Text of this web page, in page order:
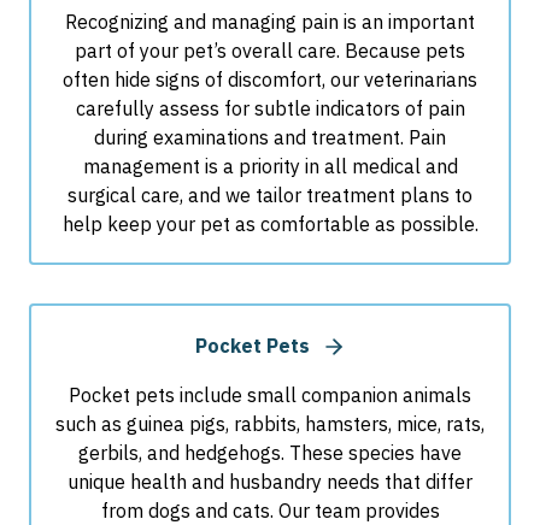
Recognizing and managing pain is an important
part of your pet’s overall care. Because pets
often hide signs of discomfort, our veterinarians
carefully assess for subtle indicators of pain
during examinations and treatment. Pain
management is a priority in all medical and
surgical care, and we tailor treatment plans to
help keep your pet as comfortable as possible.
Pocket Pets
Pocket pets include small companion animals
such as guinea pigs, rabbits, hamsters, mice, rats,
gerbils, and hedgehogs. These species have
unique health and husbandry needs that differ
from dogs and cats. Our team provides